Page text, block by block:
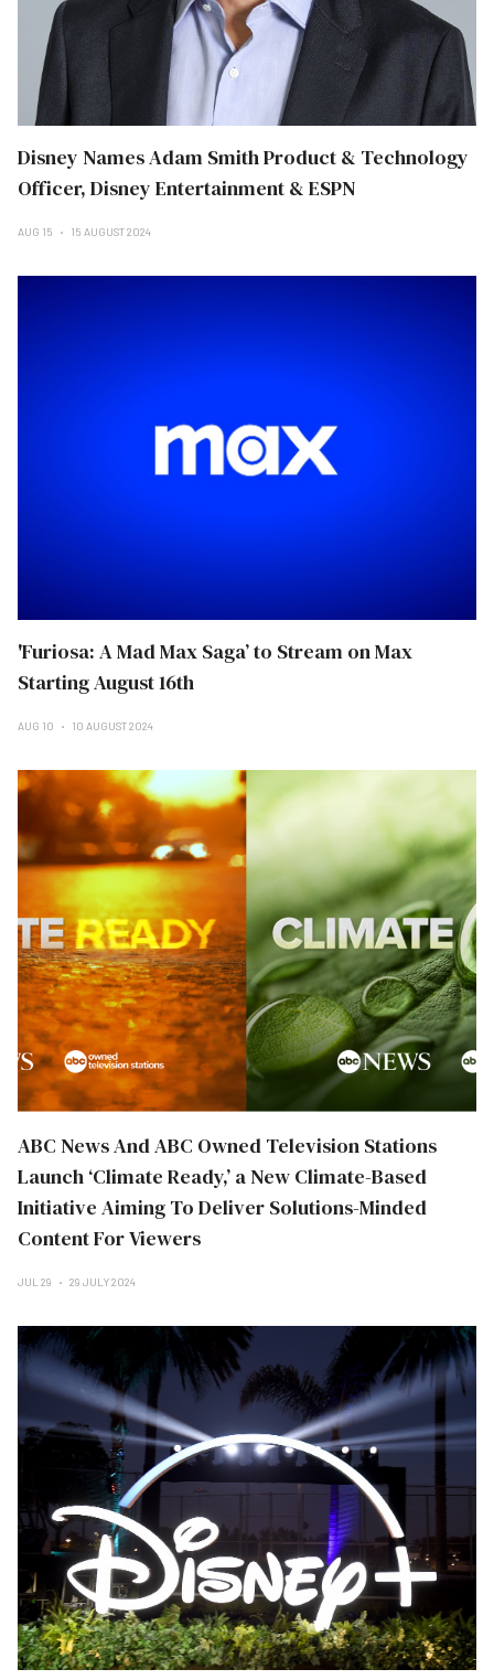
Disney Names Adam Smith Product & Technology
Officer, Disney Entertainment & ESPN
AUG 15 15 AUGUST 2024
'Furiosa: A Mad Max Saga’ to Stream on Max
Starting August 16th
AUG 10 10 AUGUST 2024
ABC News And ABC Owned Television Stations
Launch ‘Climate Ready,’ a New Climate-Based
Initiative Aiming To Deliver Solutions-Minded
Content For Viewers
JUL 29 29 JULY 2024